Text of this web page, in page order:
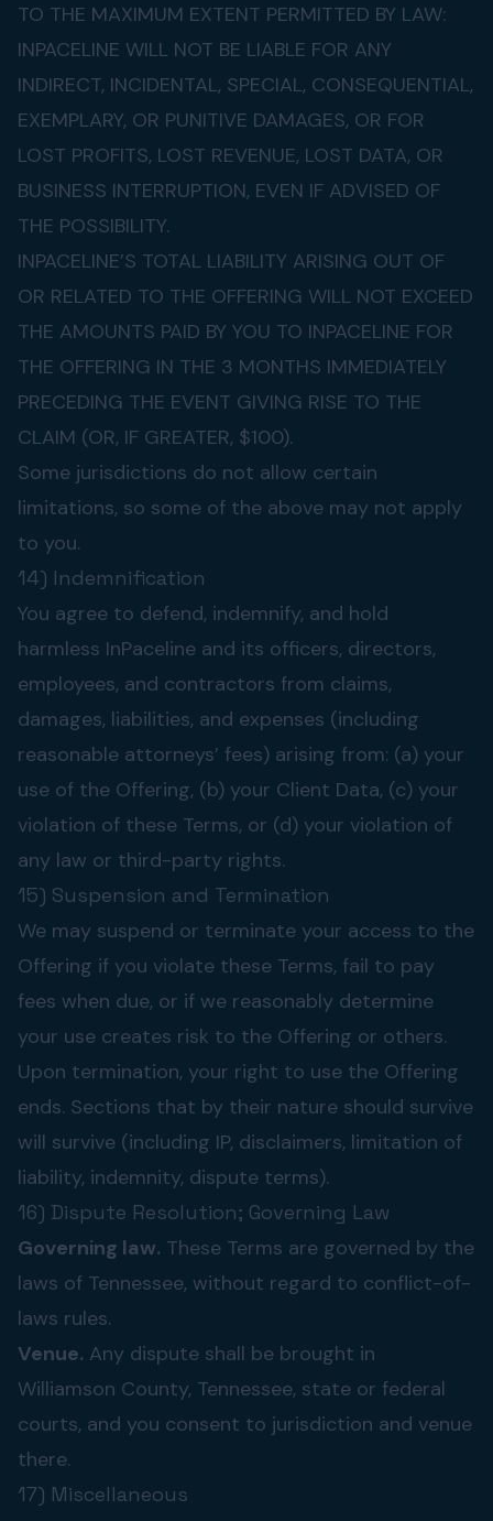
TO THE MAXIMUM EXTENT PERMITTED BY LAW:
INPACELINE WILL NOT BE LIABLE FOR ANY
INDIRECT, INCIDENTAL, SPECIAL, CONSEQUENTIAL,
EXEMPLARY, OR PUNITIVE DAMAGES, OR FOR
LOST PROFITS, LOST REVENUE, LOST DATA, OR
BUSINESS INTERRUPTION, EVEN IF ADVISED OF
THE POSSIBILITY.
INPACELINE’S TOTAL LIABILITY ARISING OUT OF
OR RELATED TO THE OFFERING WILL NOT EXCEED
THE AMOUNTS PAID BY YOU TO INPACELINE FOR
THE OFFERING IN THE 3 MONTHS IMMEDIATELY
PRECEDING THE EVENT GIVING RISE TO THE
CLAIM (OR, IF GREATER, $100).
Some jurisdictions do not allow certain
limitations, so some of the above may not apply
to you.
14) Indemnification
You agree to defend, indemnify, and hold
harmless InPaceline and its officers, directors,
employees, and contractors from claims,
damages, liabilities, and expenses (including
reasonable attorneys’ fees) arising from: (a) your
use of the Offering, (b) your Client Data, (c) your
violation of these Terms, or (d) your violation of
any law or third-party rights.
15) Suspension and Termination
We may suspend or terminate your access to the
Offering if you violate these Terms, fail to pay
fees when due, or if we reasonably determine
your use creates risk to the Offering or others.
Upon termination, your right to use the Offering
ends. Sections that by their nature should survive
will survive (including IP, disclaimers, limitation of
liability, indemnity, dispute terms).
16) Dispute Resolution; Governing Law
Governing law. These Terms are governed by the
laws of Tennessee, without regard to conflict-of-
laws rules.
Venue. Any dispute shall be brought in
Williamson County, Tennessee, state or federal
courts, and you consent to jurisdiction and venue
there.
17) Miscellaneous